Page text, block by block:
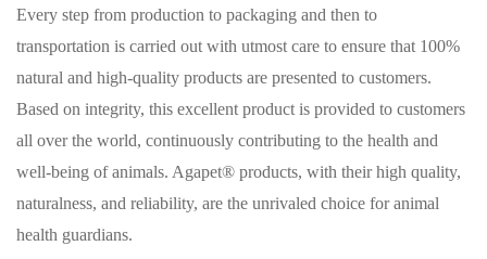
Every step from production to packaging and then to
transportation is carried out with utmost care to ensure that 100%
natural and high-quality products are presented to customers.
Based on integrity, this excellent product is provided to customers
all over the world, continuously contributing to the health and
well-being of animals. Agapet® products, with their high quality,
naturalness, and reliability, are the unrivaled choice for animal
health guardians.